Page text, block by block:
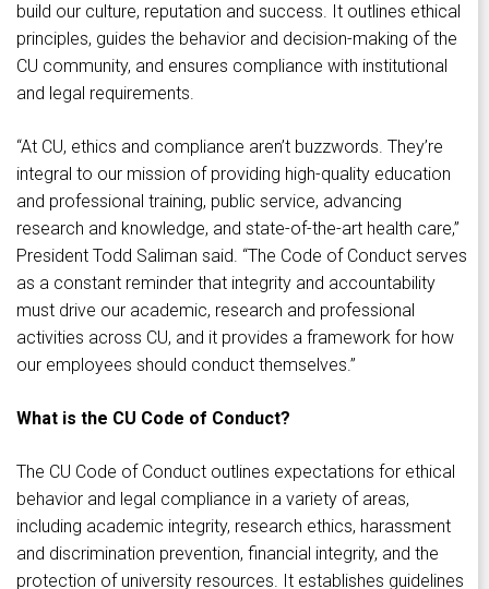
build our culture, reputation and success. It outlines ethical
principles, guides the behavior and decision-making of the
CU community, and ensures compliance with institutional
and legal requirements.
“At CU, ethics and compliance aren’t buzzwords. They’re
integral to our mission of providing high-quality education
and professional training, public service, advancing
research and knowledge, and state-of-the-art health care,”
President Todd Saliman said. “The Code of Conduct serves
as a constant reminder that integrity and accountability
must drive our academic, research and professional
activities across CU, and it provides a framework for how
our employees should conduct themselves.”
What is the CU Code of Conduct?
The CU Code of Conduct outlines expectations for ethical
behavior and legal compliance in a variety of areas,
including academic integrity, research ethics, harassment
and discrimination prevention, financial integrity, and the
protection of university resources. It establishes guidelines